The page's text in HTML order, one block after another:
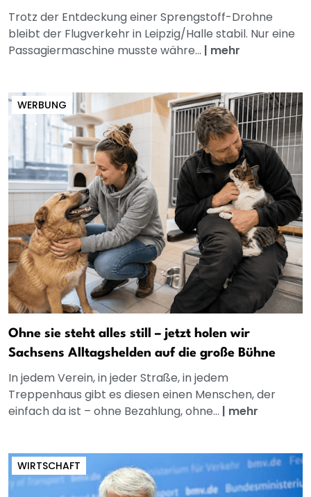
Trotz der Entdeckung einer Sprengstoff-Drohne
bleibt der Flugverkehr in Leipzig/Halle stabil. Nur eine
Passagiermaschine musste währe... | mehr
WERBUNG
Ohne sie steht alles still – jetzt holen wir
Sachsens Alltagshelden auf die große Bühne
In jedem Verein, in jeder Straße, in jedem
Treppenhaus gibt es diesen einen Menschen, der
einfach da ist – ohne Bezahlung, ohne... | mehr
WIRTSCHAFT